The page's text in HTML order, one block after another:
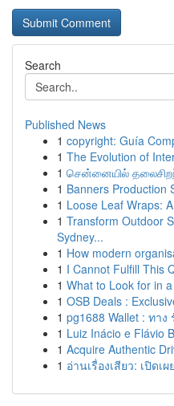
Search
Published News
1 copyright: Guía
1 The Evolution of
1 சென்னையில்
1 Banners Production
1 Loose Leaf Wraps:
1 Transform Outdoor
Sydney...
1 How modern
1 I Cannot Fulfill This
1 What to Look for in
1 OSB Deals :
1 pg1688 Wallet : ทา
1 Luiz Inácio e Flávio
1 Acquire Authentic
1 อ่านเรื่องเสียว: เปิดเ